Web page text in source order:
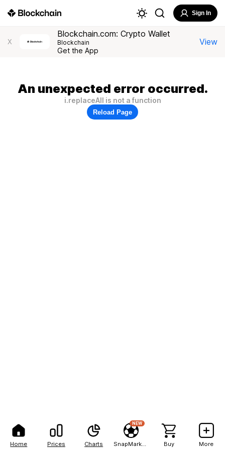
Home Prices Charts
NEW
Buy More
Sign In
X
Blockchain.com: Crypto Wallet
Blockchain
Get the App
View
An unexpected error occurred.
i.replaceAll is not a function
Reload Page